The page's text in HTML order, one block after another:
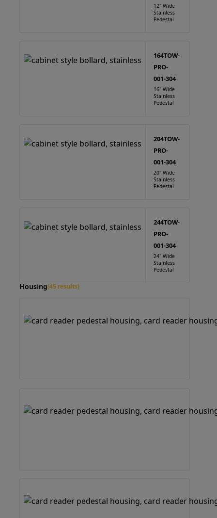
12" Wide
Stainless
Pedestal
164TOW-
PRO-
001-304
16" Wide
Stainless
Pedestal
204TOW-
PRO-
001-304
20" Wide
Stainless
Pedestal
244TOW-
PRO-
001-304
24" Wide
Stainless
Pedestal
Housing(45 results)